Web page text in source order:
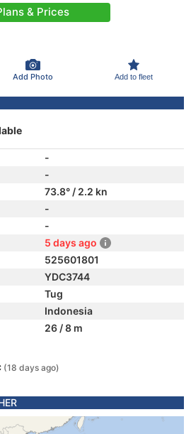
& Prices
Add Photo Add to fleet
-
-
73.8° / 2.2 kn
-
-
5 days ago
525601801
YDC3744
Tug
Indonesia
26 / 8 m
(18 days ago)